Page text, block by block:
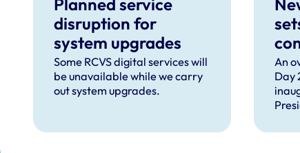
disruption for
system upgrades
Some RCVS digital services will
be unavailable while we carry
out system upgrades.
An
Day